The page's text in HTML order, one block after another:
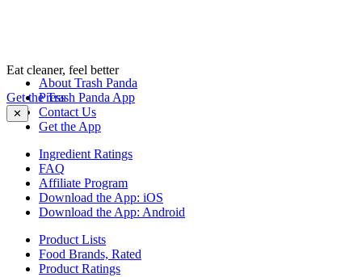
Eat cleaner, feel better
Get the Trash Panda App
✕
About Trash Panda
Press
Contact Us
Get the App
Ingredient Ratings
FAQ
Affiliate Program
Download the App: iOS
Download the App: Android
Product Lists
Food Brands, Rated
Product Ratings